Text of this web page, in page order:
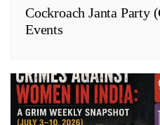
Cockroach Janta Party
Events